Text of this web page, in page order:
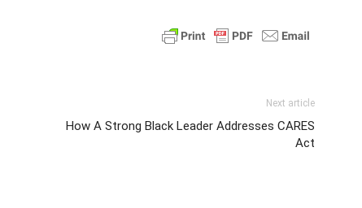
Next article
How A Strong Black Leader Addresses CARES
Act